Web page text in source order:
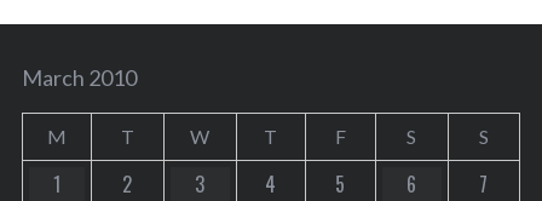
March 2010
M T W T F S S
1 2 3 4 5 6
7